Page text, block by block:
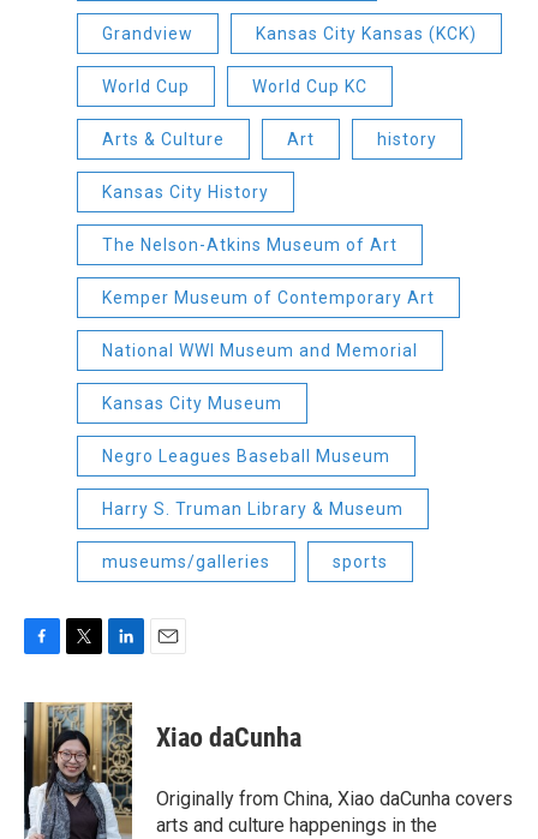
Grandview Kansas City Kansas (KCK)
World Cup World Cup KC
Arts & Culture Art history
Kansas City History
The Nelson-Atkins Museum of Art
Kemper Museum of Contemporary Art
National WWI Museum and Memorial
Kansas City Museum
Negro Leagues Baseball Museum
Harry S. Truman Library & Museum
museums/galleries sports
c
e
b
o
o
k
i
t
t
e
r
n
k
e
d
I
n
Xiao daCunha
Originally from China, Xiao daCunha covers
arts and culture happenings in the